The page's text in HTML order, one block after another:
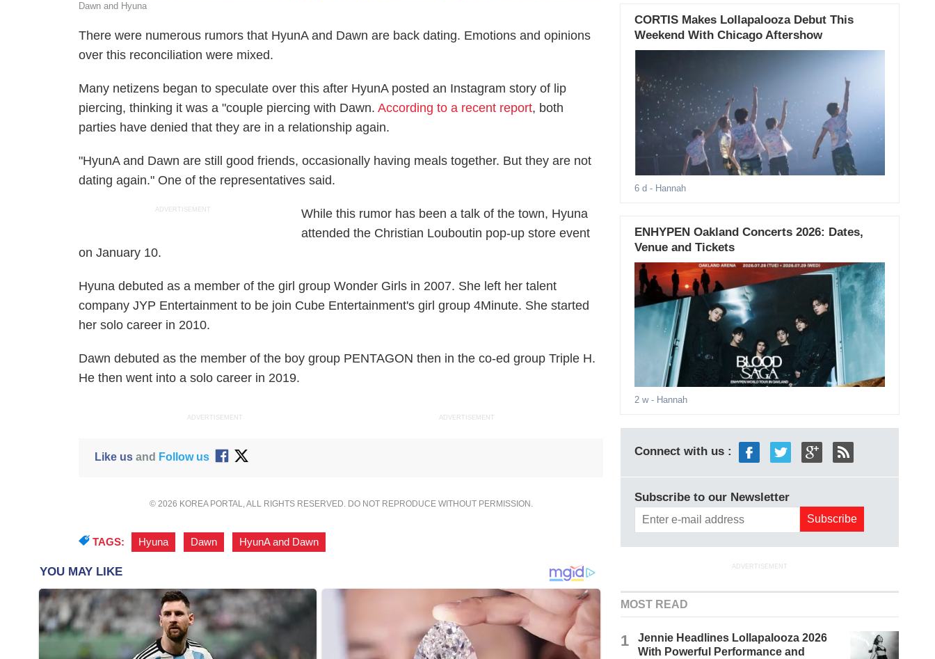
Dawn and Hyuna
There were numerous rumors that HyunA and Dawn are back dating. Emotions and opinions
over this reconciliation were mixed.
Many netizens began to speculate over this after HyunA posted an Instagram story of lip
piercing, thinking it was a "couple piercing with Dawn.According to a recent report, both
parties have denied that they are in a relationship again.
"HyunA and Dawn are still good friends, occasionally having meals together. But they are not
dating again." One of the representatives said.
ADVERTISEMENT
While this rumor has been a talk of the town, Hyuna
attended the Christian Louboutin pop-up store event
on January 10.
Hyuna debuted as a member of the girl group Wonder Girls in 2007. She left her talent
company JYP Entertainment to be join Cube Entertainment's girl group 4Minute. She started
her solo career in 2010.
Dawn debuted as the member of the boy group PENTAGON then in the co-ed group Triple H.
He then went into a solo career in 2019.
ADVERTISEMENT ADVERTISEMENT
Like usand Follow us
© 2026 KOREA PORTAL, ALL RIGHTS RESERVED. DO NOT REPRODUCE WITHOUT PERMISSION.
TAGS: Hyuna Dawn HyunA and Dawn
CORTIS Makes Lollapalooza Debut This
Weekend With Chicago Aftershow
6 d - Hannah
ENHYPEN Oakland Concerts 2026: Dates,
Venue and Tickets
2 w- Hannah
Connect with us :
Subscribe to our Newsletter
ADVERTISEMENT
MOST READ
1
Jennie Headlines Lollapalooza 2026
With Powerful Performance and